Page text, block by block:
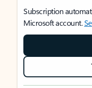
Subscription
Microsoft account.